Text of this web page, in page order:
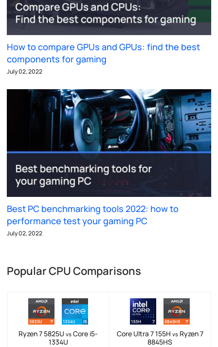
How to compare GPUs and GPUs: find the best
components for gaming
July 02, 2022
Best PC benchmarking tools 2022: how to
performance test your gaming PC
July 02, 2022
Popular CPU Comparisons
Ryzen 7 5825U vs Core i5-
1334U
Core Ultra 7 155H vsRyzen 7
8845HS